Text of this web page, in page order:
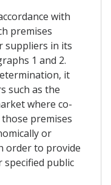
with
premises
suppliers in its
1 and 2.
it
such as the
where co-
premises
or
order to provide
specified public